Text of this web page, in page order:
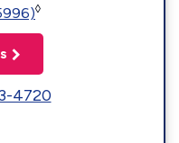
◊
4720